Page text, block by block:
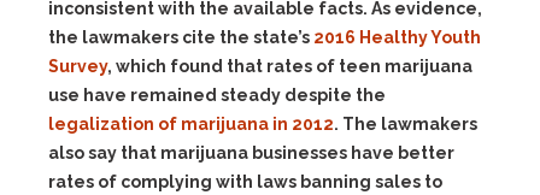
inconsistent with the available facts. As evidence,
the lawmakers cite the state’s 2016 Healthy Youth
Survey, which found that rates of teen marijuana
use have remained steady despite the
legalization of marijuana in 2012. The lawmakers
also say that marijuana businesses have better
rates of complying with laws banning sales to